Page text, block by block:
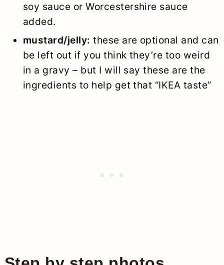
soy sauce or Worcestershire sauce
added.
mustard/jelly: these are optional and can
be left out if you think they’re too weird
in a gravy – but I will say these are the
ingredients to help get that “IKEA taste”